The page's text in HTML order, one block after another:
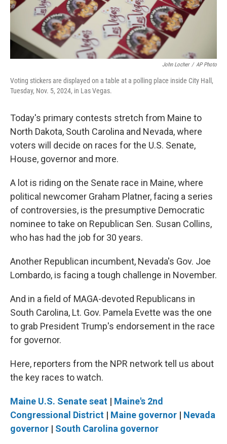
John Locher / AP Photo
Voting stickers are displayed on a table at a polling place inside City Hall,
Tuesday, Nov. 5, 2024, in Las Vegas.
Today's primary contests stretch from Maine to
North Dakota, South Carolina and Nevada, where
voters will decide on races for the U.S. Senate,
House, governor and more.
A lot is riding on the Senate race in Maine, where
political newcomer Graham Platner, facing a series
of controversies, is the presumptive Democratic
nominee to take on Republican Sen. Susan Collins,
who has had the job for 30 years.
Another Republican incumbent, Nevada's Gov. Joe
Lombardo, is facing a tough challenge in November.
And in a field of MAGA-devoted Republicans in
South Carolina, Lt. Gov. Pamela Evette was the one
to grab President Trump's endorsement in the race
for governor.
Here, reporters from the NPR network tell us about
the key races to watch.
Maine U.S. Senate seat | Maine's 2nd
Congressional District | Maine governor | Nevada
governor | South Carolina governor